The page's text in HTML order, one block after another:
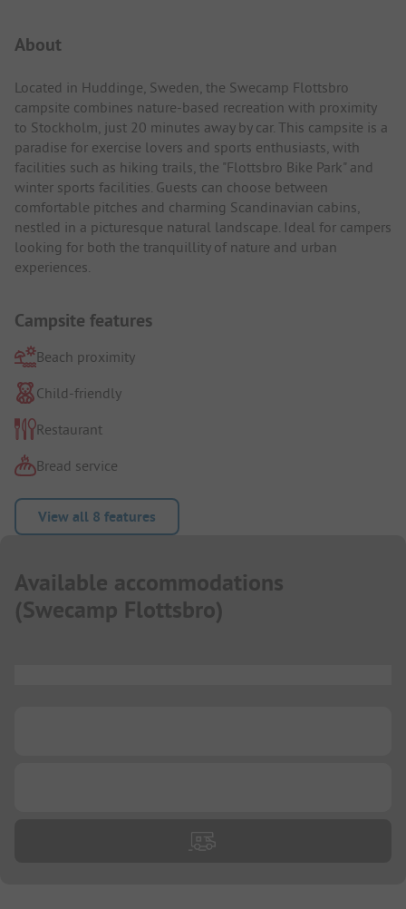
About
Located in Huddinge, Sweden, the Swecamp Flottsbro
campsite combines nature-based recreation with proximity
to Stockholm, just 20 minutes away by car. This campsite is a
paradise for exercise lovers and sports enthusiasts, with
facilities such as hiking trails, the "Flottsbro Bike Park" and
winter sports facilities. Guests can choose between
comfortable pitches and charming Scandinavian cabins,
nestled in a picturesque natural landscape. Ideal for campers
looking for both the tranquillity of nature and urban
experiences.
Campsite features
Beach proximity
Child-friendly
Restaurant
Bread service
View all 8 features
Available accommodations
(Swecamp Flottsbro)